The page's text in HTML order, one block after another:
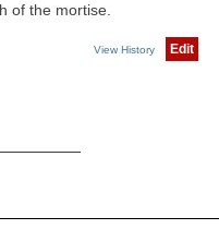
of the mortise.
View History Edit